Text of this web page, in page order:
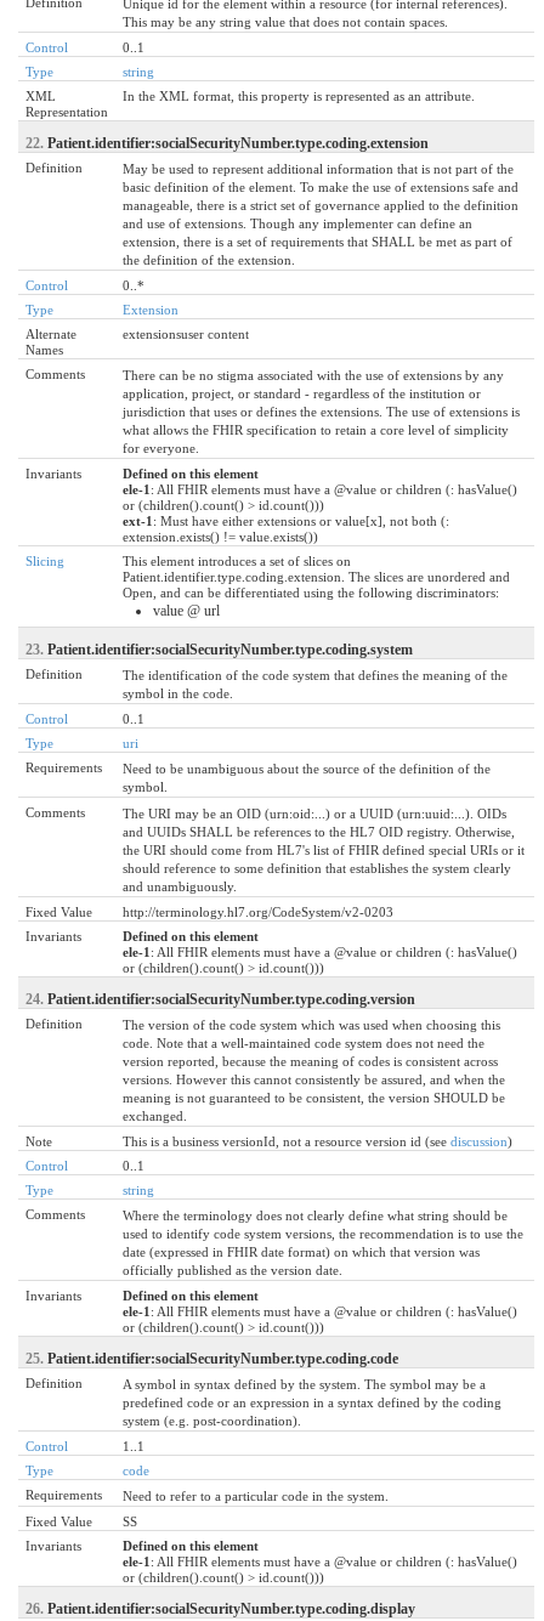
Unique id for the element within a resource (for internal references).
This may be any string value that does not contain spaces.
Control
0..1
Type
string
XML
Representation
In the XML format, this property is represented as an attribute.
22. Patient.identifier:socialSecurityNumber.type.coding.extension
Definition
May be used to represent additional information that is not part of the
basic definition of the element. To make the use of extensions safe and
manageable, there is a strict set of governance applied to the definition
and use of extensions. Though any implementer can define an
extension, there is a set of requirements that SHALL be met as part of
the definition of the extension.
Control
0..*
Type
Extension
Alternate
Names
extensionsuser content
Comments
There can be no stigma associated with the use of extensions by any
application, project, or standard - regardless of the institution or
jurisdiction that uses or defines the extensions. The use of extensions is
what allows the FHIR specification to retain a core level of simplicity
for everyone.
Invariants
Defined on this element
ele-1 : All FHIR elements must have a @value or children (: hasValue()
or (children().count() > id.count()))
ext-1 : Must have either extensions or value[x], not both (:
extension.exists() != value.exists())
Slicing
This element introduces a set of slices on
Patient.identifier.type.coding.extension. The slices are unordered and
Open, and can be differentiated using the following discriminators:
value @ url
23. Patient.identifier:socialSecurityNumber.type.coding.system
Definition
The identification of the code system that defines the meaning of the
symbol in the code.
Control
0..1
Type
uri
Requirements
Need to be unambiguous about the source of the definition of the
symbol.
Comments
The URI may be an OID (urn:oid:...) or a UUID (urn:uuid:...). OIDs
and UUIDs SHALL be references to the HL7 OID registry. Otherwise,
the URI should come from HL7's list of FHIR defined special URIs or it
should reference to some definition that establishes the system clearly
and unambiguously.
Fixed Value
http://terminology.hl7.org/CodeSystem/v2-0203
Invariants
Defined on this element
ele-1 : All FHIR elements must have a @value or children (: hasValue()
or (children().count() > id.count()))
24. Patient.identifier:socialSecurityNumber.type.coding.version
Definition
The version of the code system which was used when choosing this
code. Note that a well-maintained code system does not need the
version reported, because the meaning of codes is consistent across
versions. However this cannot consistently be assured, and when the
meaning is not guaranteed to be consistent, the version SHOULD be
exchanged.
Note
This is a business versionId, not a resource version id (see discussion)
Control
0..1
Type
string
Comments
Where the terminology does not clearly define what string should be
used to identify code system versions, the recommendation is to use the
date (expressed in FHIR date format) on which that version was
officially published as the version date.
Invariants
Defined on this element
ele-1 : All FHIR elements must have a @value or children (: hasValue()
or (children().count() > id.count()))
25. Patient.identifier:socialSecurityNumber.type.coding.code
Definition
A symbol in syntax defined by the system. The symbol may be a
predefined code or an expression in a syntax defined by the coding
system (e.g. post-coordination).
Control
1..1
Type
code
Requirements
Need to refer to a particular code in the system.
Fixed Value
SS
Invariants
Defined on this element
ele-1 : All FHIR elements must have a @value or children (: hasValue()
or (children().count() > id.count()))
26. Patient.identifier:socialSecurityNumber.type.coding.display